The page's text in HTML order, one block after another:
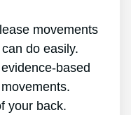
movements
do easily.
based
your back.